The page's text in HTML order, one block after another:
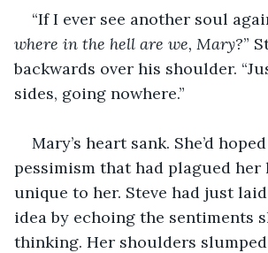
“If I ever see another soul
where in the hell are we, Mary?”
backwards over his shoulder.
sides, going nowhere.”
Mary’s heart sank. She’d
pessimism that had plagued her
unique to her. Steve had just
idea by echoing the sentiments
thinking. Her shoulders